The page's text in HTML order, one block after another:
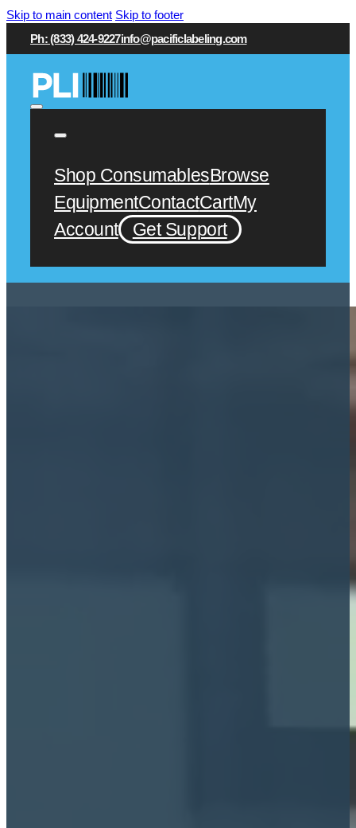
Skip to main content Skip to footer
Ph: (833) 424-9227info@pacificlabeling.com
Shop ConsumablesBrowse
EquipmentContactCartMy
Account
Get Support